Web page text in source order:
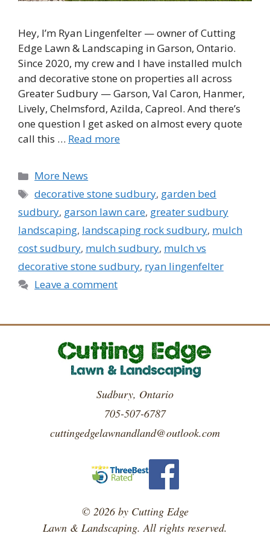
Hey, I’m Ryan Lingenfelter — owner of Cutting
Edge Lawn & Landscaping in Garson, Ontario.
Since 2020, my crew and I have installed mulch
and decorative stone on properties all across
Greater Sudbury — Garson, Val Caron, Hanmer,
Lively, Chelmsford, Azilda, Capreol. And there’s
one question I get asked on almost every quote
call this … Read more
Categories
More News
Tags
decorative stone sudbury, garden bed
sudbury, garson lawn care, greater sudbury
landscaping, landscaping rock sudbury, mulch
cost sudbury, mulch sudbury, mulch vs
decorative stone sudbury, ryan lingenfelter
Leave a comment
Sudbury, Ontario
705-507-6787
cuttingedgelawnandland@outlook.com
© 2026 by Cutting Edge
Lawn & Landscaping. All rights reserved.